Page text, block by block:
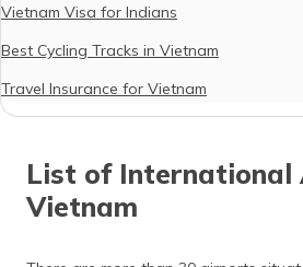
Vietnam Visa for Indians
Best Cycling Tracks in Vietnam
Travel Insurance for Vietnam
List of International
Vietnam